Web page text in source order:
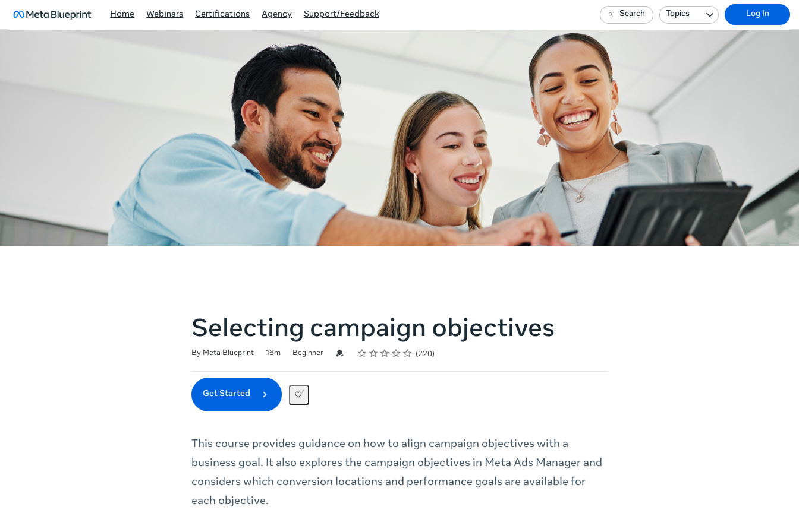
Home Webinars Certifications Agency Support/Feedback Search Topics Log In
Selecting campaign objectives
By Meta Blueprint 16m Beginner Credential For Completion
Rating
1 star
2 stars
3 stars
4 stars
5 stars 220
Get Started
This course provides guidance on how to align campaign objectives with a
business goal. It also explores the campaign objectives in Meta Ads Manager and
considers which conversion locations and performance goals are available for
each objective.